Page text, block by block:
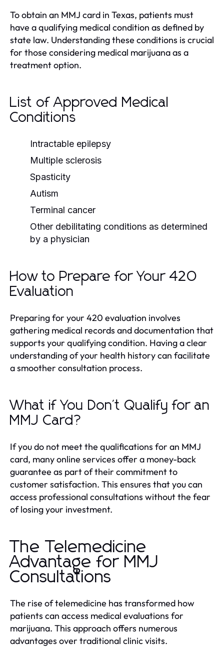
To obtain an MMJ card in Texas, patients must
have a qualifying medical condition as defined by
state law. Understanding these conditions is crucial
for those considering medical marijuana as a
treatment option.
List of Approved Medical
Conditions
Intractable epilepsy
Multiple sclerosis
Spasticity
Autism
Terminal cancer
Other debilitating conditions as determined
by a physician
How to Prepare for Your 420
Evaluation
Preparing for your 420 evaluation involves
gathering medical records and documentation that
supports your qualifying condition. Having a clear
understanding of your health history can facilitate
a smoother consultation process.
What if You Don't Qualify for an
MMJ Card?
If you do not meet the qualifications for an MMJ
card, many online services offer a money-back
guarantee as part of their commitment to
customer satisfaction. This ensures that you can
access professional consultations without the fear
of losing your investment.
The Telemedicine
Advantage for MMJ
Consultations
The rise of telemedicine has transformed how
patients can access medical evaluations for
marijuana. This approach offers numerous
advantages over traditional clinic visits.